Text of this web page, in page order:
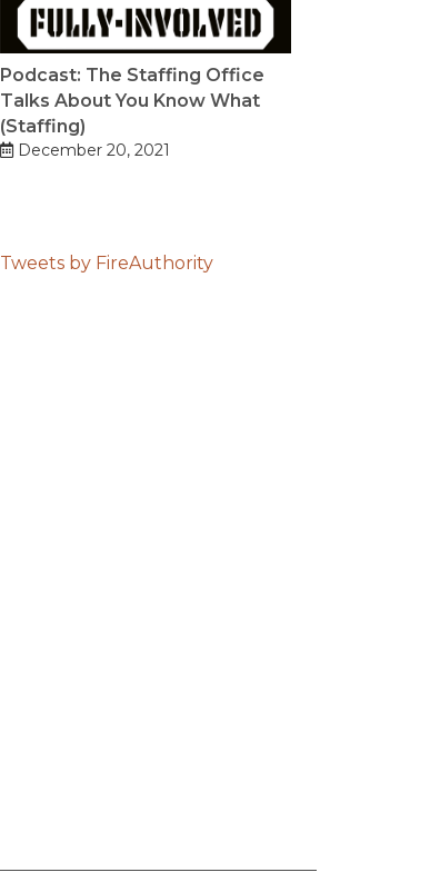
Podcast: The Staffing Office
Talks About You Know What
(Staffing)
December 20, 2021
Tweets by FireAuthority